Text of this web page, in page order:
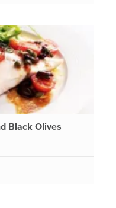
Black Olives